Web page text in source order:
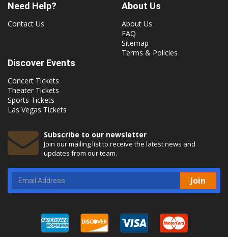
Need Help?
Contact Us
About Us
About Us
FAQ
Sitemap
Terms & Policies
Discover Events
Concert Tickets
Theater Tickets
Sports Tickets
Las Vegas Tickets
Subscribe to our newsletter
Join our mailing list to receive the latest news and
updates from our team.
Join